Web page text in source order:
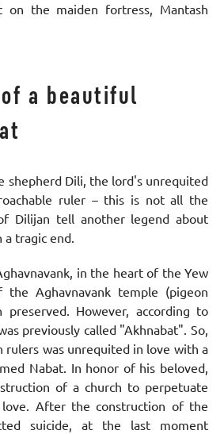
on the maiden fortress, Mantash
a beautiful
shepherd Dili, the lord's unrequited
ruler – this is not all the
Dilijan tell another legend about
tragic end.
in the heart of the Yew
Aghavnavank temple (pigeon
preserved. However, according to
previously called "Akhnabat". So,
rulers was unrequited in love with a
Nabat. In honor of his beloved,
of a church to perpetuate
After the construction of the
suicide, at the last moment